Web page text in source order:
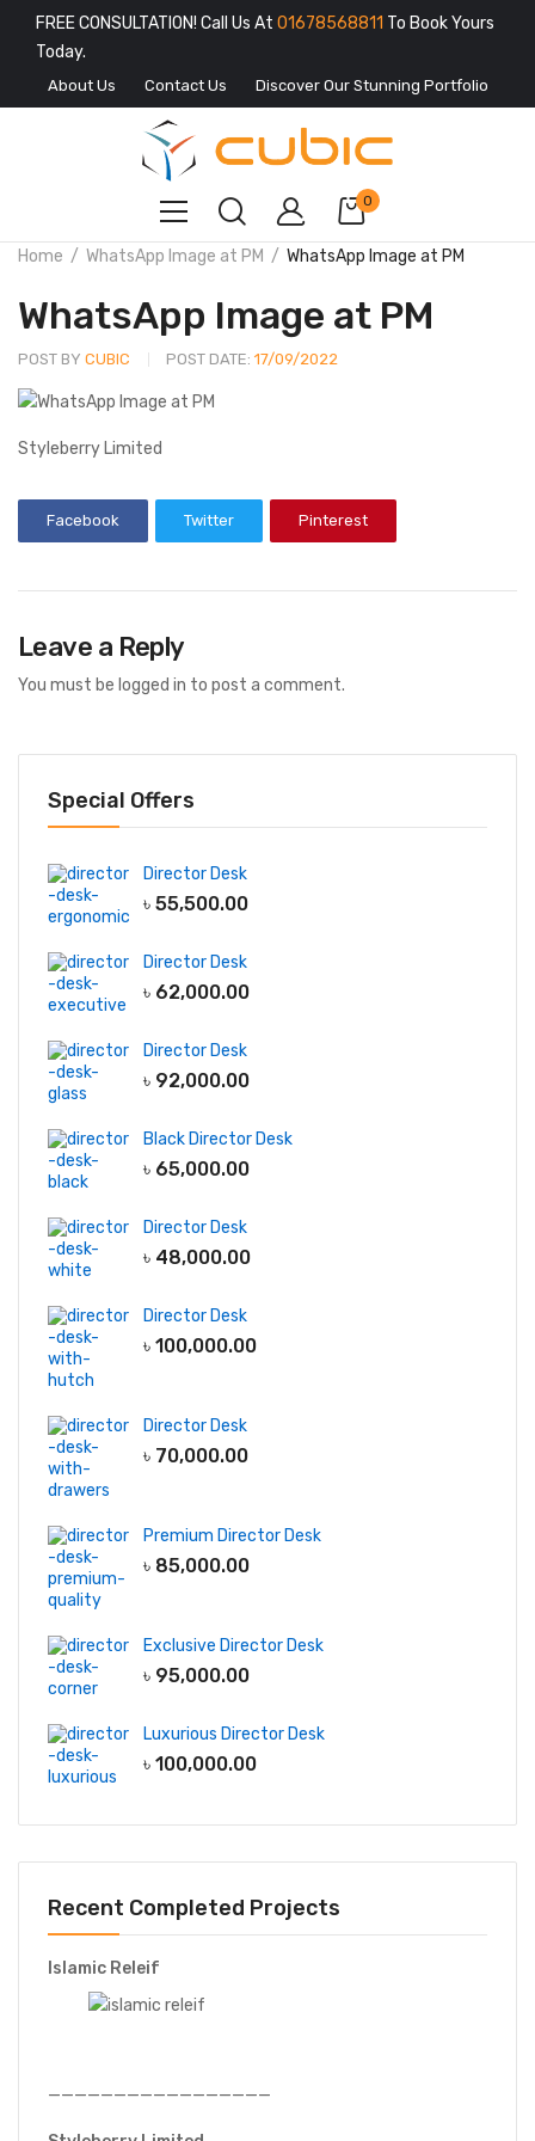
FREE CONSULTATION! Call Us At 01678568811 To Book Yours
Today.
About Us Contact Us Discover Our Stunning Portfolio
0
Home WhatsApp Image at PM WhatsApp Image at PM
WhatsApp Image at PM
POST BY CUBIC POST DATE: 17/09/2022
Styleberry Limited
Facebook Twitter Pinterest
Leave a Reply
You must be logged in to post a comment.
Special Offers
Director Desk
৳ 55,500.00
Director Desk
৳ 62,000.00
Director Desk
৳ 92,000.00
Black Director Desk
৳ 65,000.00
Director Desk
৳ 48,000.00
Director Desk
৳ 100,000.00
Director Desk
৳ 70,000.00
Premium Director Desk
৳ 85,000.00
Exclusive Director Desk
৳ 95,000.00
Luxurious Director Desk
৳ 100,000.00
Recent Completed Projects
Islamic Releif
—————————————————